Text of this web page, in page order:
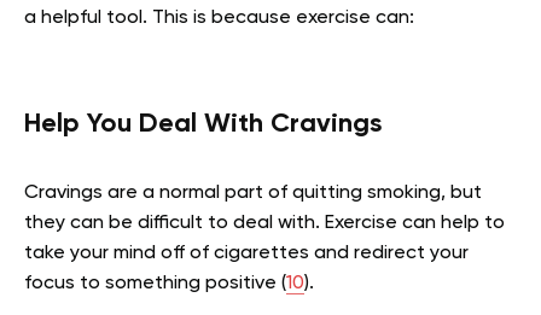
a helpful tool. This is because exercise can:
Help You Deal With Cravings
Cravings are a normal part of quitting smoking, but
they can be difficult to deal with. Exercise can help to
take your mind off of cigarettes and redirect your
focus to something positive (10).